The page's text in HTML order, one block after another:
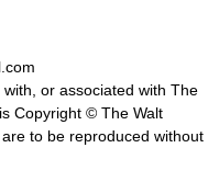
or associated with The
Copyright © The Walt
to be reproduced without